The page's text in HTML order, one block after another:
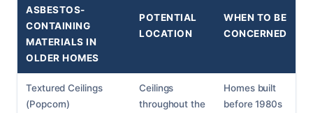
ASBESTOS-
CONTAINING
MATERIALS IN
OLDER HOMES
POTENTIAL
LOCATION
WHEN TO BE
CONCERNED
Textured Ceilings
(Popcorn)
Ceilings
throughout the
Homes built
before 1980s